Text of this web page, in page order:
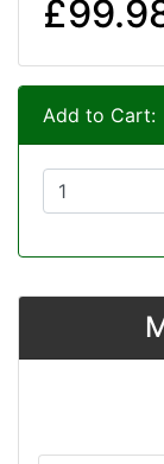
Add to Cart: